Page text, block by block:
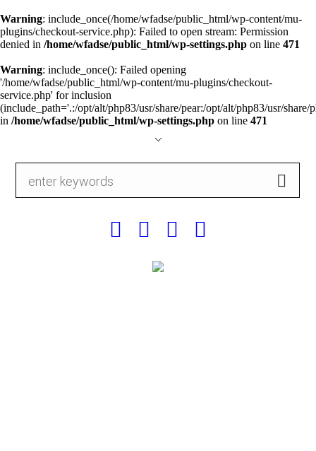
Warning: include_once(/home/wfadse/public_html/wp-content/mu-
plugins/checkout-service.php): Failed to open stream: Permission
denied in /home/wfadse/public_html/wp-settings.php on line 471
Warning: include_once(): Failed opening
'/home/wfadse/public_html/wp-content/mu-plugins/checkout-
service.php' for inclusion
(include_path='.:/opt/alt/php83/usr/share/pear:/opt/alt/php83/usr/share/
in /home/wfadse/public_html/wp-settings.php on line 471